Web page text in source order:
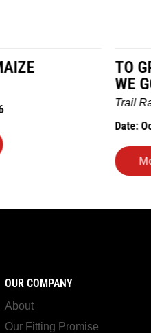
TO
WE GO
Trail Race
Date: October
More Info
OUR COMPANY
About
Our Fitting Promise